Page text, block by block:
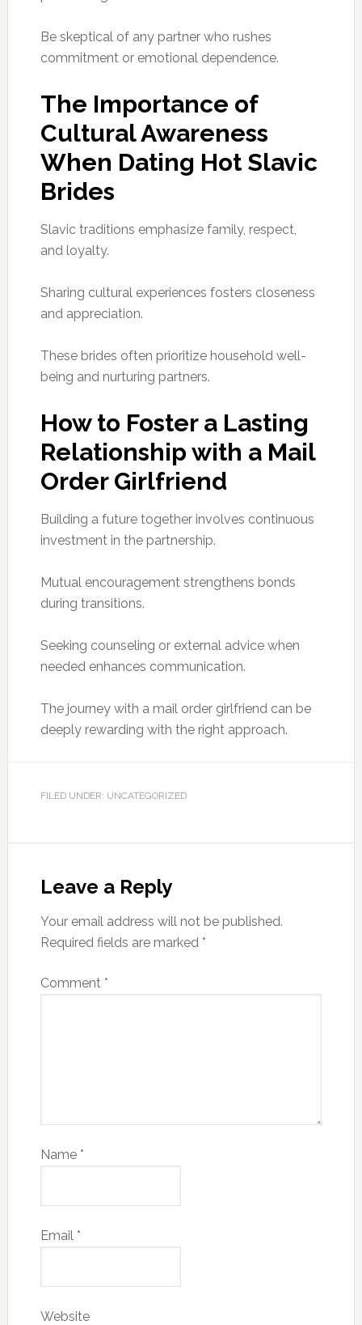
Be skeptical of any partner who rushes
commitment or emotional dependence.
The Importance of
Cultural Awareness
When Dating Hot Slavic
Brides
Slavic traditions emphasize family, respect,
and loyalty.
Sharing cultural experiences fosters closeness
and appreciation.
These brides often prioritize household well-
being and nurturing partners.
How to Foster a Lasting
Relationship with a Mail
Order Girlfriend
Building a future together involves continuous
investment in the partnership.
Mutual encouragement strengthens bonds
during transitions.
Seeking counseling or external advice when
needed enhances communication.
The journey with a mail order girlfriend can be
deeply rewarding with the right approach.
FILED UNDER: UNCATEGORIZED
Leave a Reply
Your email address will not be published.
Required fields are marked *
Comment *
Name *
Email *
Website